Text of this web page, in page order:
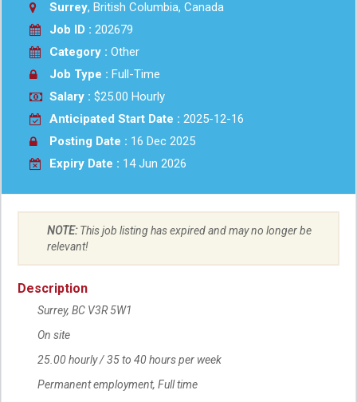
Surrey, British Columbia, Canada
Job ID : 202679
Category : Other
Job Type : Full-Time
Salary : $25.00 Hourly
Anticipated Start Date : 2025-12-16
Posting Date : 16 Dec 2025
Expiry Date : 14 Jun 2026
NOTE:This job listing has expired and may no longer be
relevant!
Description
Surrey, BC V3R 5W1
Work location
On site
Salary
25.00 hourly / 35 to 40 hours per week
Terms of employment
Permanent employment, Full time